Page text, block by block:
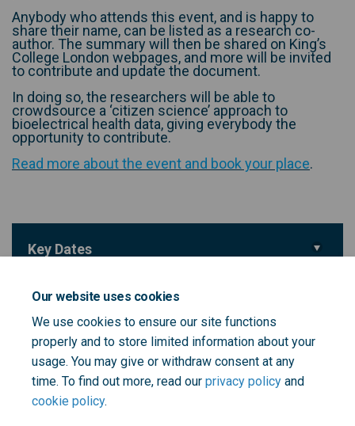
Our website uses cookies
We use cookies to ensure our site functions
properly and to store limited information about your
usage. You may give or withdraw consent at any
time. To find out more, read our privacy policy and
cookie policy.
Anybody who attends this event, and is happy to
share their name, can be listed as a research co-
author. The summary will then be shared on King’s
College London webpages, and more will be invited
to contribute and update the document.
In doing so, the researchers will be able to
crowdsource a ‘citizen science’ approach to
bioelectrical health data, giving everybody the
opportunity to contribute.
Read more about the event and book your place.
Key Dates
08 July 2025
Important Links
Event Web Page (External link)